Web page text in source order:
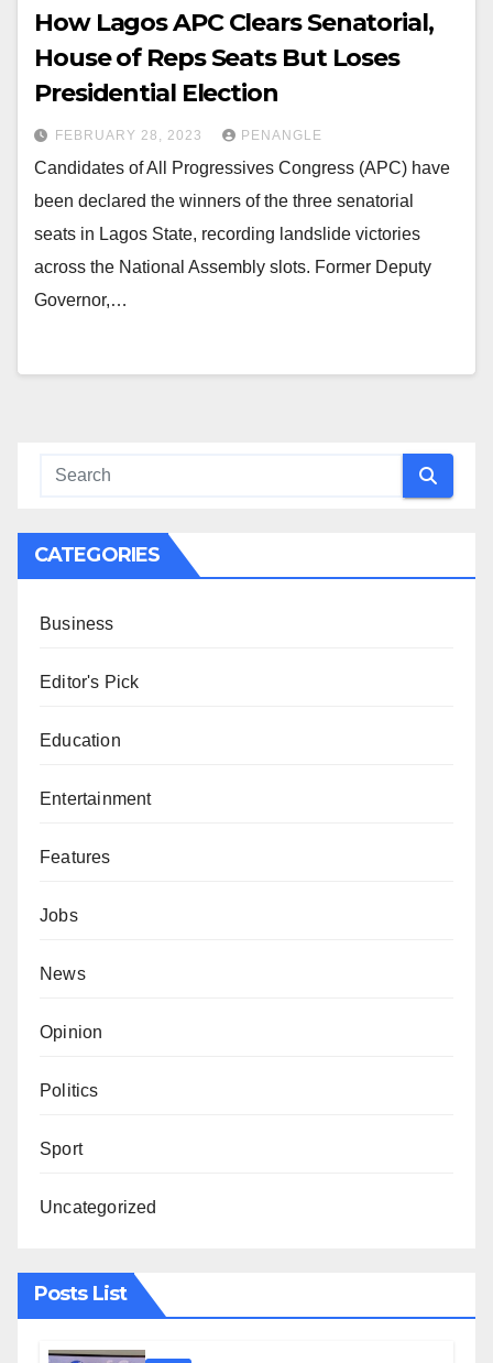
How Lagos APC Clears Senatorial,
House of Reps Seats But Loses
Presidential Election
FEBRUARY 28, 2023 PENANGLE
Candidates of All Progressives Congress (APC) have
been declared the winners of the three senatorial
seats in Lagos State, recording landslide victories
across the National Assembly slots. Former Deputy
Governor,…
CATEGORIES
Business
Editor's Pick
Education
Entertainment
Features
Jobs
News
Opinion
Politics
Sport
Uncategorized
Posts List